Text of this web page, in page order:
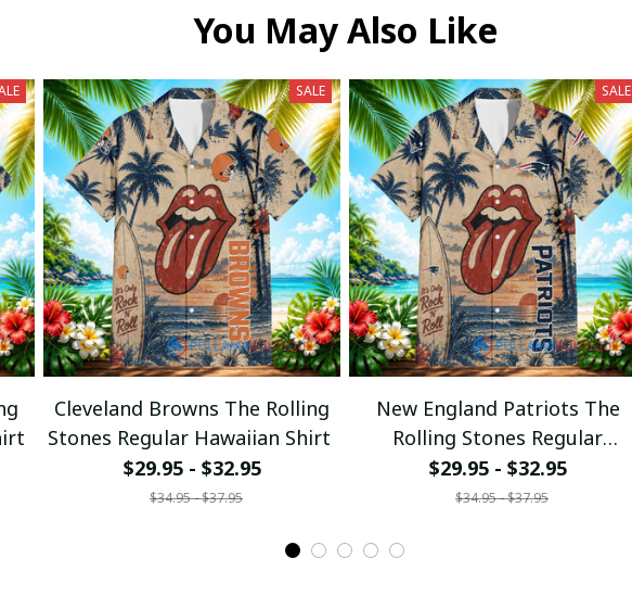
You May Also Like
SALE
Cleveland Browns The Rolling
Stones Regular Hawaiian Shirt
$29.95 - $32.95
$34.95 - $37.95
SALE
New England Patriots The
Rolling Stones Regular
Hawaiian Shirt
$29.95 - $32.95
$34.95 - $37.95